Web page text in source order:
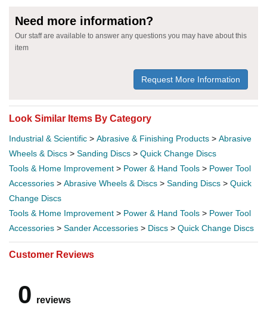
Need more information?
Our staff are available to answer any questions you may have about this
item
Request More Information
Look Similar Items By Category
Industrial & Scientific > Abrasive & Finishing Products > Abrasive
Wheels & Discs > Sanding Discs > Quick Change Discs
Tools & Home Improvement > Power & Hand Tools > Power Tool
Accessories > Abrasive Wheels & Discs > Sanding Discs > Quick
Change Discs
Tools & Home Improvement > Power & Hand Tools > Power Tool
Accessories > Sander Accessories > Discs > Quick Change Discs
Customer Reviews
0 reviews